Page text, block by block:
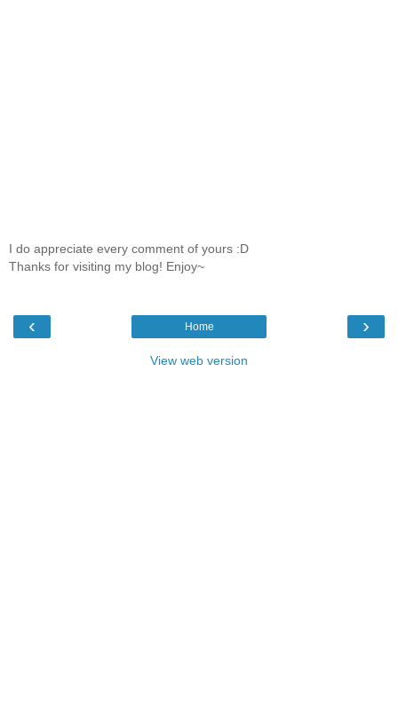
I do appreciate every comment of yours :D
Thanks for visiting my blog! Enjoy~
‹ ›
Home
View web version